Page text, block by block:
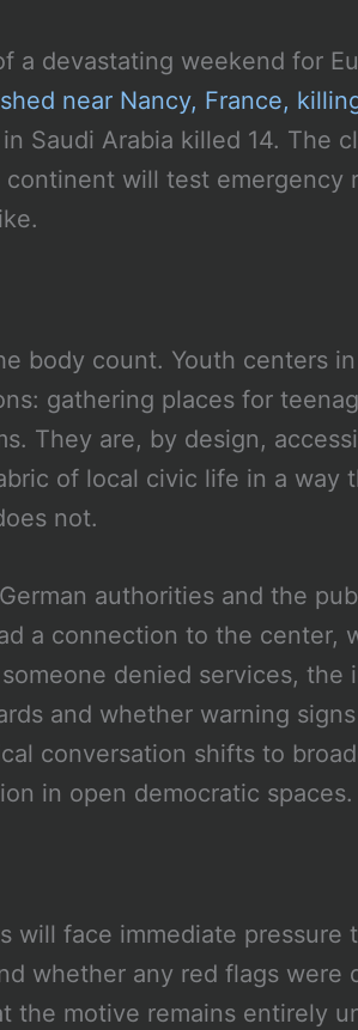
a devastating weekend for
near Nancy, France,
Saudi Arabia killed 14. The
will test emergency
body count. Youth centers
gathering places for
They are, by design,
of local civic life in a way
not.
authorities and the
a connection to the center,
denied services, the
and whether warning
conversation shifts to
in open democratic spaces.
will face immediate pressure
whether any red flags were
the motive remains entirely